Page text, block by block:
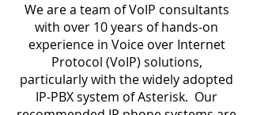
We are a team of VoIP consultants
with over 10 years of hands-on
experience in Voice over Internet
Protocol (VoIP) solutions,
particularly with the widely adopted
IP-PBX system of Asterisk. Our